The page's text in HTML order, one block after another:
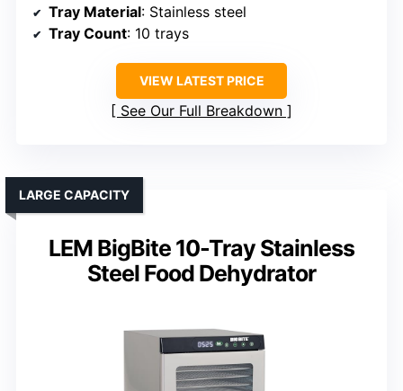
Tray Material: Stainless steel
Tray Count: 10 trays
VIEW LATEST PRICE
See Our Full Breakdown
LEM BigBite 10-Tray Stainless
Steel Food Dehydrator
LARGE CAPACITY